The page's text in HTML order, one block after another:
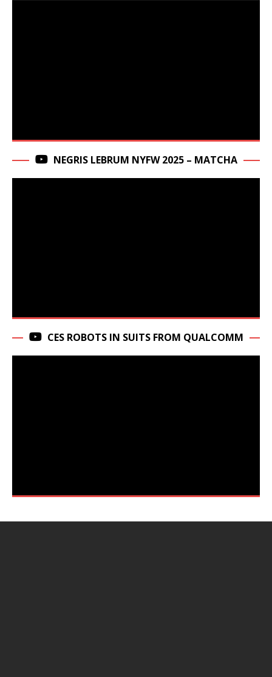
NEGRIS LEBRUM NYFW 2025 – MATCHA
CES ROBOTS IN SUITS FROM QUALCOMM